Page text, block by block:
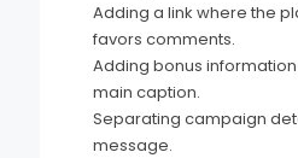
Adding a link where the
favors comments.
Adding bonus
main caption.
Separating campaign
message.